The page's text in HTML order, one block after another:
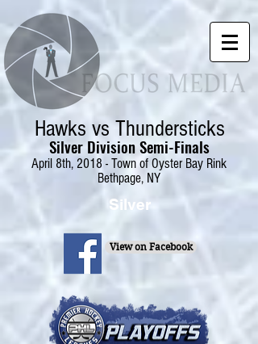
Hawks vs Thundersticks
Silver Division Semi-Finals
April 8th, 2018 - Town of Oyster Bay Rink
Bethpage, NY
Silver
View on Facebook